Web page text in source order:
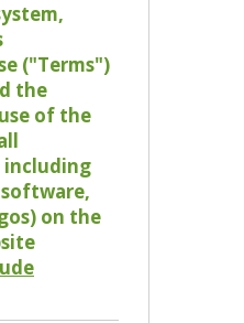
("Terms")
the
of the
including
on the